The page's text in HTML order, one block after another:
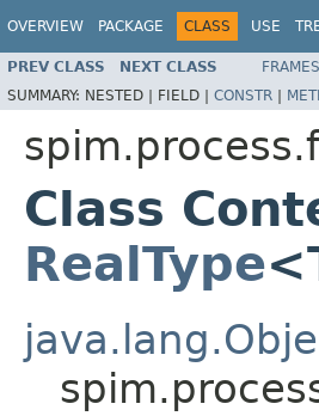
OVERVIEW PACKAGE CLASS USE
PREV CLASS NEXT CLASS FRAMES
SUMMARY: NESTED | FIELD | CONSTR |
Class
RealType